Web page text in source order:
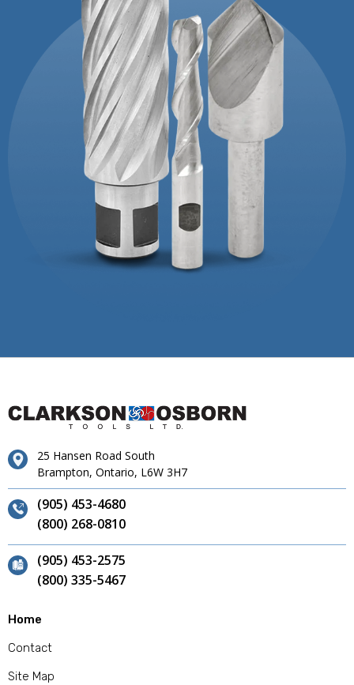
25 Hansen Road South
Brampton, Ontario, L6W 3H7
(905) 453-4680
(800) 268-0810
(905) 453-2575
(800) 335-5467
Home
Contact
Site Map